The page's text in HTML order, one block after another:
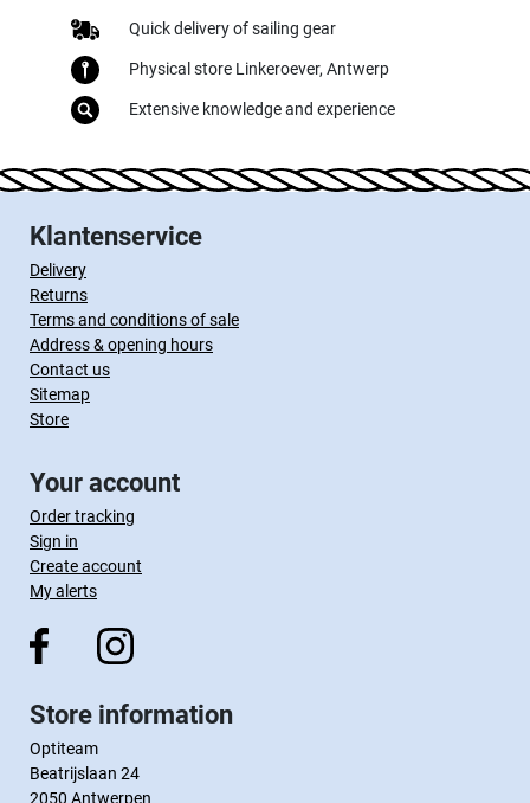
Quick delivery of sailing gear
Physical store Linkeroever, Antwerp
Extensive knowledge and experience
Klantenservice
Delivery
Returns
Terms and conditions of sale
Address & opening hours
Contact us
Sitemap
Store
Your account
Order tracking
Sign in
Create account
My alerts
Store information
Optiteam
Beatrijslaan 24
2050 Antwerpen